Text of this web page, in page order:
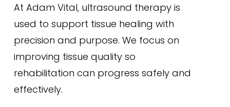
At Adam Vital, ultrasound therapy is
used to support tissue healing with
precision and purpose. We focus on
improving tissue quality so
rehabilitation can progress safely and
effectively.